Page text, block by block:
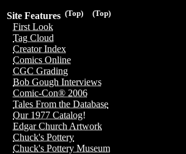
(Top)
(Top)
Site Features
First Look
Tag Cloud
Creator Index
Comics Online
CGC Grading
Bob Gough Interviews
Comic-Con® 2006
Tales From the Database
Our 1977 Catalog!
Edgar Church Artwork
Chuck's Pottery
Chuck's Pottery Museum